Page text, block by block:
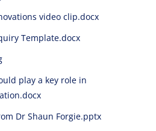
video clip.docx
Template.docx
play a key role in
Dr Shaun Forgie.pptx